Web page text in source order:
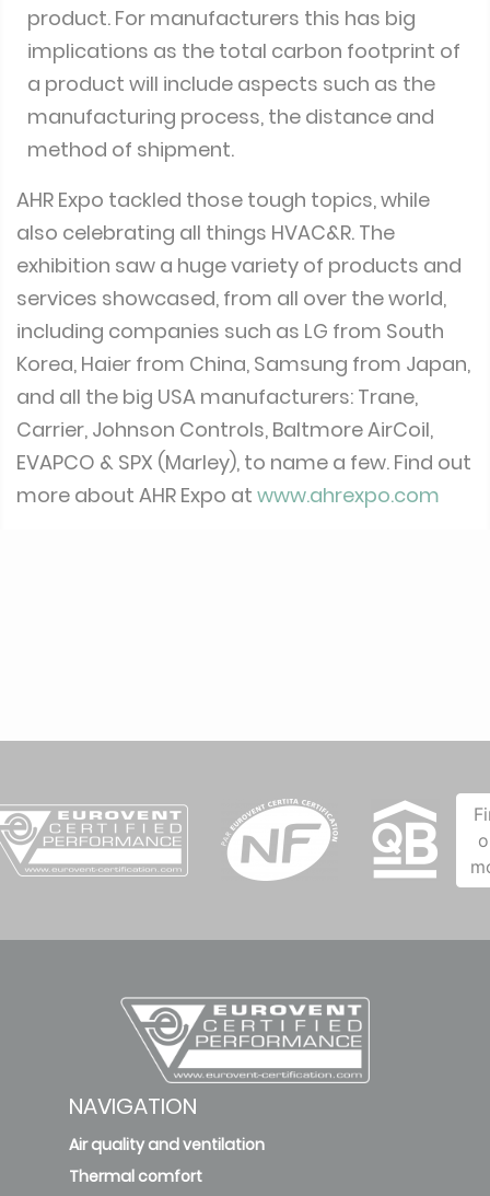
product. For manufacturers this has big
implications as the total carbon footprint of
a product will include aspects such as the
manufacturing process, the distance and
method of shipment.
AHR Expo tackled those tough topics, while
also celebrating all things HVAC&R. The
exhibition saw a huge variety of products and
services showcased, from all over the world,
including companies such as LG from South
Korea, Haier from China, Samsung from Japan,
and all the big USA manufacturers: Trane,
Carrier, Johnson Controls, Baltmore AirCoil,
EVAPCO & SPX (Marley), to name a few. Find out
more about AHR Expo at www.ahrexpo.com
NAVIGATION
Air quality and ventilation
Thermal comfort